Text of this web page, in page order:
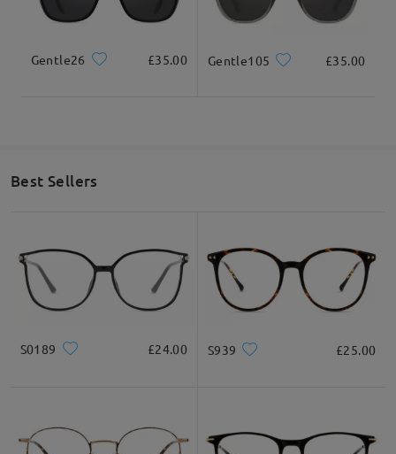
Gentle26 £35.00 Gentle105 £35.00
Best Sellers
S0189 £24.00 S939 £25.00